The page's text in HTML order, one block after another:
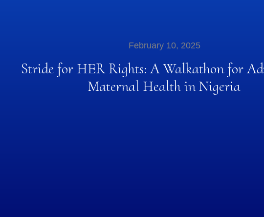
February 10, 2025
Stride for HER Rights: A Walkathon for
Maternal Health in Nigeria